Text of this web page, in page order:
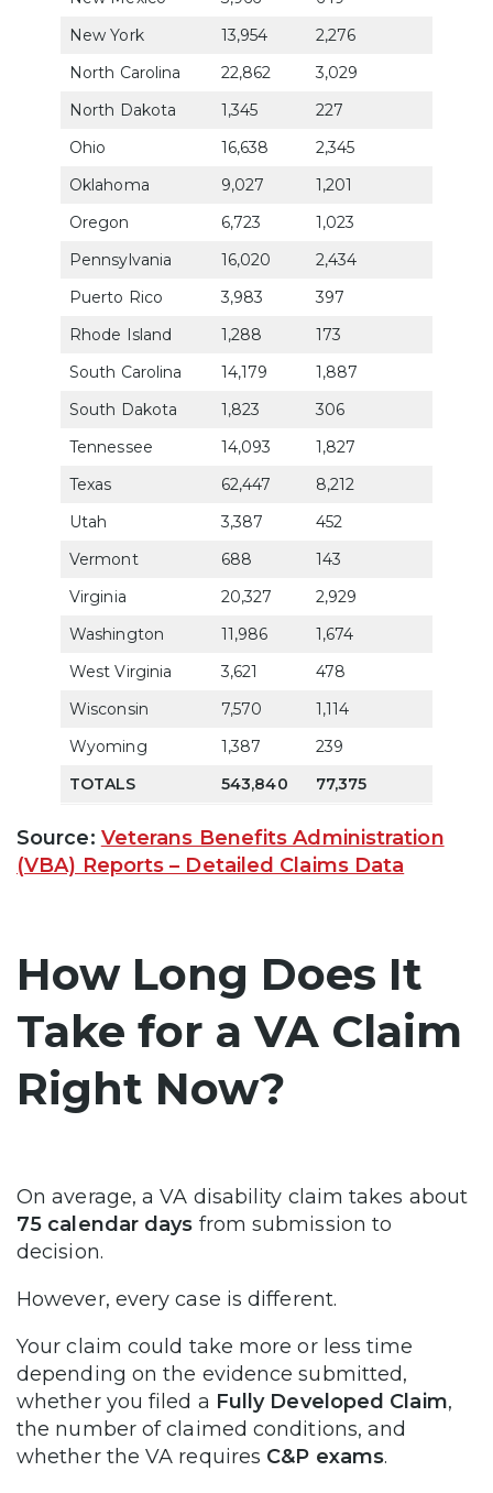
New York
13,954 2,276
North Carolina
22,862 3,029
North Dakota
1,345 227
Ohio
16,638 2,345
Oklahoma
9,027 1,201
Oregon
6,723 1,023
Pennsylvania
16,020 2,434
Puerto Rico
3,983 397
Rhode Island
1,288 173
South Carolina
14,179 1,887
South Dakota
1,823 306
Tennessee
14,093 1,827
Texas
62,447 8,212
Utah
3,387 452
Vermont
688 143
Virginia
20,327 2,929
Washington
11,986 1,674
West Virginia
3,621 478
Wisconsin
7,570 1,114
Wyoming
1,387 239
TOTALS
543,840 77,375
Source: Veterans Benefits Administration
(VBA) Reports – Detailed Claims Data
How Long Does It
Take for a VA Claim
Right Now?
On average, a VA disability claim takes about
75 calendar days from submission to
decision.
However, every case is different.
Your claim could take more or less time
depending on the evidence submitted,
whether you filed a Fully Developed Claim,
the number of claimed conditions, and
whether the VA requires C&P exams.